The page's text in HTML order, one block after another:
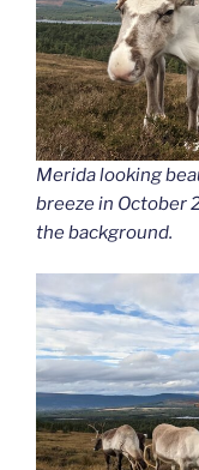
Merida looking
breeze in October
the background.